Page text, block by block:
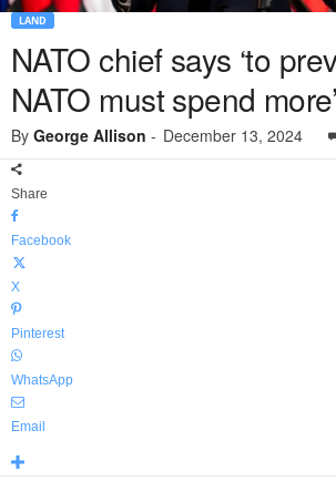
LAND
NATO chief says ‘to
NATO must spend more’
By George Allison - December 13, 2024
Share
Facebook
X
Pinterest
WhatsApp
Email